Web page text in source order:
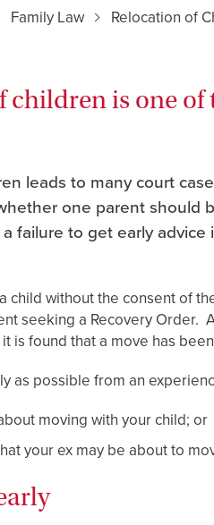
Family Law Relocation of
children is one
leads to many court
one parent should
failure to get early
child without the consent of
seeking a Recovery Order.
is found that a move has
as possible from an
moving with your child; or
your ex may be about to